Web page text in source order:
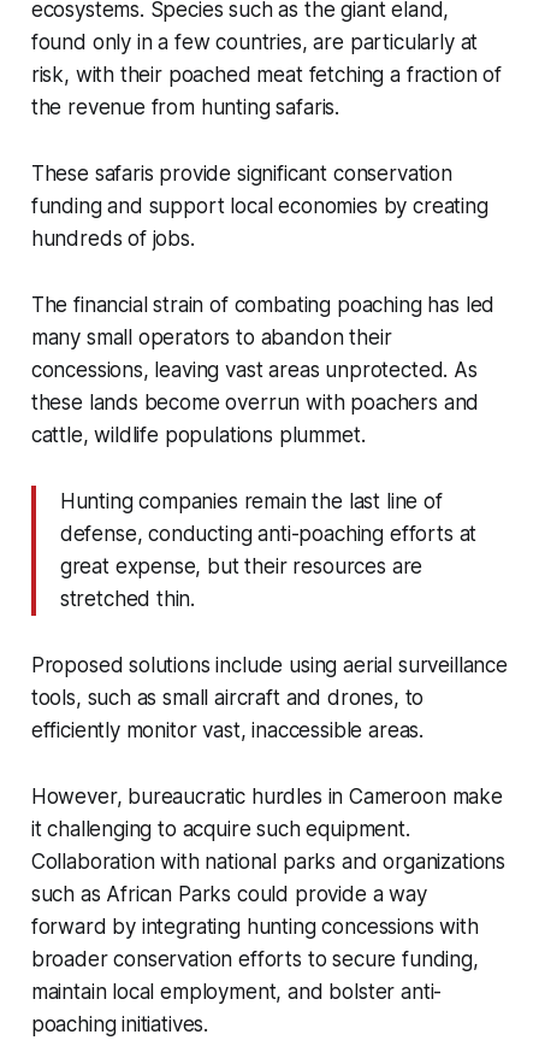
ecosystems. Species such as the giant eland,
found only in a few countries, are particularly at
risk, with their poached meat fetching a fraction of
the revenue from hunting safaris.
These safaris provide significant conservation
funding and support local economies by creating
hundreds of jobs.
The financial strain of combating poaching has led
many small operators to abandon their
concessions, leaving vast areas unprotected. As
these lands become overrun with poachers and
cattle, wildlife populations plummet.
Hunting companies remain the last line of
defense, conducting anti-poaching efforts at
great expense, but their resources are
stretched thin.
Proposed solutions include using aerial surveillance
tools, such as small aircraft and drones, to
efficiently monitor vast, inaccessible areas.
However, bureaucratic hurdles in Cameroon make
it challenging to acquire such equipment.
Collaboration with national parks and organizations
such as African Parks could provide a way
forward by integrating hunting concessions with
broader conservation efforts to secure funding,
maintain local employment, and bolster anti-
poaching initiatives.